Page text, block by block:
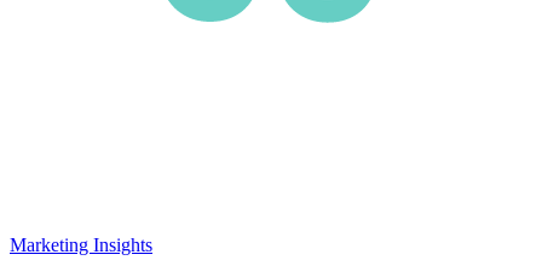
Marketing Insights